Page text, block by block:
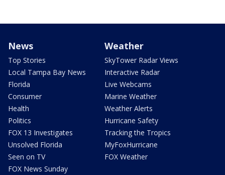
News
Top Stories
Local Tampa Bay News
Florida
Consumer
Health
Politics
FOX 13 Investigates
Unsolved Florida
Seen on TV
FOX News Sunday
Weather
SkyTower Radar Views
Interactive Radar
Live Webcams
Marine Weather
Weather Alerts
Hurricane Safety
Tracking the Tropics
MyFoxHurricane
FOX Weather